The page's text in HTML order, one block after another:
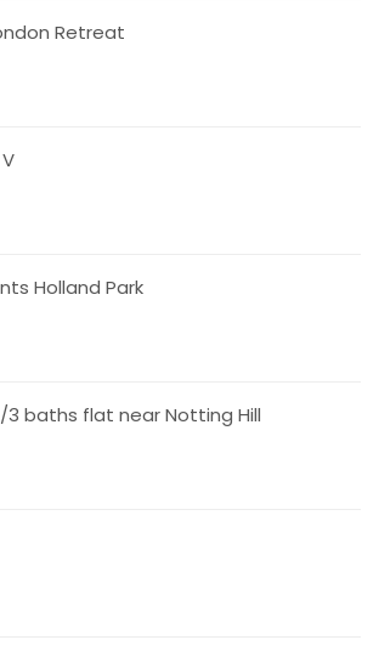
Retreat
Holland Park
baths flat near Notting Hill